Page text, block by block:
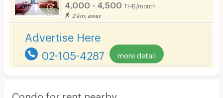
4,000 - 4,500 THB/month
2 km. away
Advertise Here
02-105-4287 more detail
Condo for rent nearby